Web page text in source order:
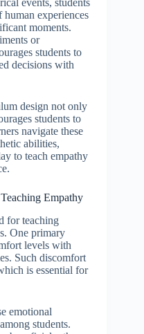
events, students
human experiences
moments.
or
students to
decisions with
design not only
students to
navigate these
abilities,
to teach empathy
Empathy
for teaching
One primary
levels with
Such discomfort
is essential for
emotional
students.